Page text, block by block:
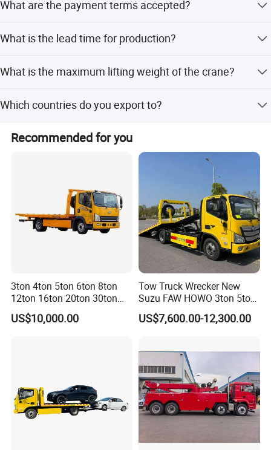
inspections.
What are the payment terms accepted?
payment, and Money Gram.
What is the lead time for production?
month during the off-season.
What is the maximum lifting weight of the crane?
4550mm telescopic stroke.
Which countries do you export to?
America, and Europe.
Recommended for you
3ton 4ton 5ton 6ton 8ton
12ton 16ton 20ton 30ton
50ton FAW Towing Wrecker
Truck Flatbed Road
US$10,000.00
Tow Truck Wrecker New
Suzu FAW HOWO 3ton 5ton
Hydraulic Rollback Flatbed
Complete Rollback Tow
US$7,600.00-12,300.00